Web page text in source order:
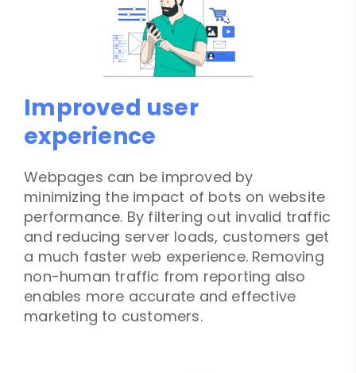
Improved user
experience
Webpages can be improved by
minimizing the impact of bots on website
performance. By filtering out invalid traffic
and reducing server loads, customers get
a much faster web experience. Removing
non-human traffic from reporting also
enables more accurate and effective
marketing to customers.